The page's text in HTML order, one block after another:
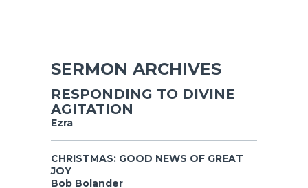
SERMON ARCHIVES
RESPONDING TO DIVINE
AGITATION
Ezra
CHRISTMAS: GOOD NEWS OF GREAT
JOY
Bob Bolander